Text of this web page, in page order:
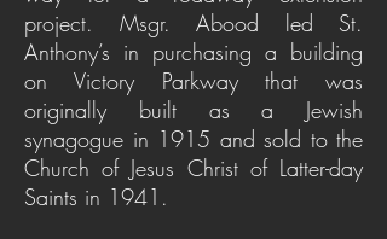
project. Msgr. Abood led St.
Anthony’s in purchasing a building
on Victory Parkway that was
originally built as a Jewish
synagogue in 1915 and sold to the
Church of Jesus Christ of Latter-day
Saints in 1941.